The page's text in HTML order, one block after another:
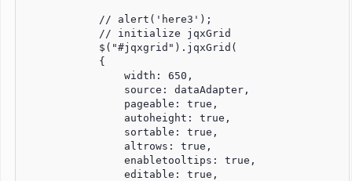
            // alert('here3');
            // initialize jqxGrid
            $("#jqxgrid").jqxGrid(
            {
                width: 650,
                source: dataAdapter,
                pageable: true,
                autoheight: true,
                sortable: true,
                altrows: true,
                enabletooltips: true,
                editable: true,